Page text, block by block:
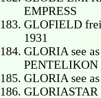
EMPRESS
GLOFIELD
1931
GLORIA see
PENTELIKON
GLORIA see
GLORIASTAR